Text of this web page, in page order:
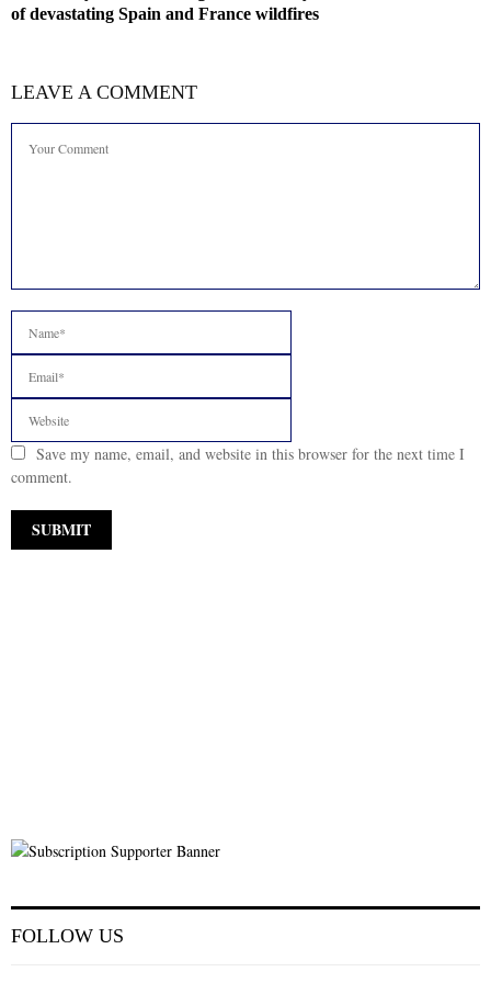
of devastating Spain and France wildfires
LEAVE A COMMENT
Save my name, email, and website in this browser for the next time I
comment.
FOLLOW US